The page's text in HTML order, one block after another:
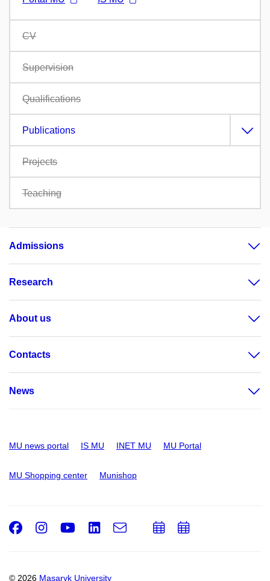
CV
Supervision
Qualifications
Publications
Projects
Teaching
Admissions
Research
About us
Contacts
News
MU news portal IS MU INET MU MU Portal
MU Shopping center Munishop
© 2026 Masaryk University
Facebook
Instagram
Youtube
LinkedIn
e-
Email
AddAdd